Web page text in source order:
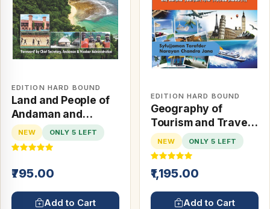
EDITION HARD BOUND
Land and People of
Andaman and
Nicobar Islands
NEW ONLY 5 LEFT
₹795.00
Add to Cart
EDITION HARD BOUND
Geography of
Tourism and Travel
Management:
Exploring Tourism
NEW ONLY 5 LEFT
₹1,195.00
Add to Cart